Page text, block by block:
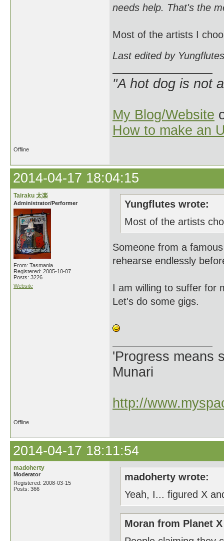
needs help. That's the
Most of the artists I
Last edited by
"A hot dog is not
My Blog/Website
How to make an
Offline
2014-04-17 18:04:15
Tairaku 太楽
Administrator/Performer
From: Tasmania
Registered: 2005-10-07
Posts: 3226
Website
Yungflutes wrote:
Most of the artists
Someone from a
rehearse endlessly
I am willing to suffer for
Let's do some gigs.
'Progress means
Munari
http://
Offline
2014-04-17 18:11:54
madoherty
Moderator
Registered: 2008-03-15
Posts: 366
madoherty wrote:
Yeah, I... figured X
Moran from Planet